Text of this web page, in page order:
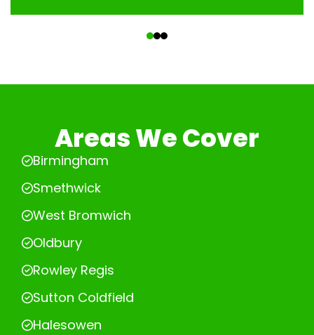
Areas We Cover
Birmingham
Smethwick
West Bromwich
Oldbury
Rowley Regis
Sutton Coldfield
Halesowen